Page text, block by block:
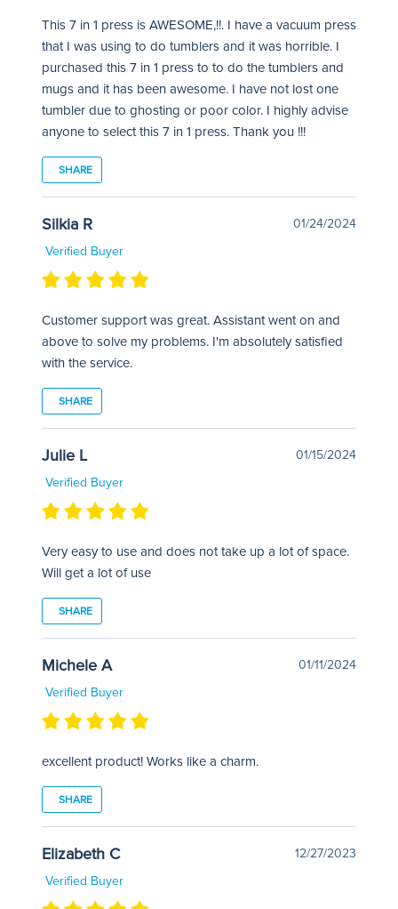
This 7 in 1 press is AWESOME,!!. I have a vacuum press
that I was using to do tumblers and it was horrible. I
purchased this 7 in 1 press to to do the tumblers and
mugs and it has been awesome. I have not lost one
tumbler due to ghosting or poor color. I highly advise
anyone to select this 7 in 1 press. Thank you !!!
SHARE
Silkia R
01/24/2024
Verified Buyer
Customer support was great. Assistant went on and
above to solve my problems. I'm absolutely satisfied
with the service.
SHARE
Julie L
01/15/2024
Verified Buyer
Very easy to use and does not take up a lot of space.
Will get a lot of use
SHARE
Michele A
01/11/2024
Verified Buyer
excellent product! Works like a charm.
SHARE
Elizabeth C
12/27/2023
Verified Buyer